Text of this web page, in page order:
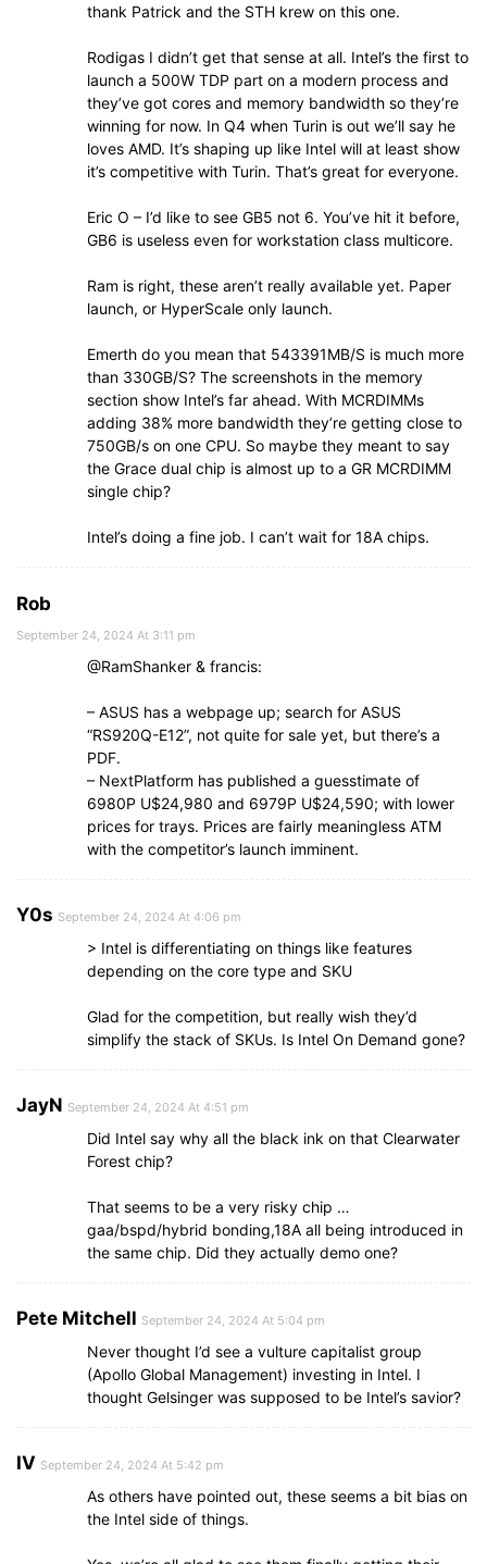
thank Patrick and the STH krew on this one.
Rodigas I didn’t get that sense at all. Intel’s the first to
launch a 500W TDP part on a modern process and
they’ve got cores and memory bandwidth so they’re
winning for now. In Q4 when Turin is out we’ll say he
loves AMD. It’s shaping up like Intel will at least show
it’s competitive with Turin. That’s great for everyone.
Eric O – I’d like to see GB5 not 6. You’ve hit it before,
GB6 is useless even for workstation class multicore.
Ram is right, these aren’t really available yet. Paper
launch, or HyperScale only launch.
Emerth do you mean that 543391MB/S is much more
than 330GB/S? The screenshots in the memory
section show Intel’s far ahead. With MCRDIMMs
adding 38% more bandwidth they’re getting close to
750GB/s on one CPU. So maybe they meant to say
the Grace dual chip is almost up to a GR MCRDIMM
single chip?
Intel’s doing a fine job. I can’t wait for 18A chips.
Rob
September 24, 2024 At 3:11 pm
@RamShanker & francis:
– ASUS has a webpage up; search for ASUS
“RS920Q-E12”, not quite for sale yet, but there’s a
PDF.
– NextPlatform has published a guesstimate of
6980P U$24,980 and 6979P U$24,590; with lower
prices for trays. Prices are fairly meaningless ATM
with the competitor’s launch imminent.
Y0s September 24, 2024 At 4:06 pm
> Intel is differentiating on things like features
depending on the core type and SKU
Glad for the competition, but really wish they’d
simplify the stack of SKUs. Is Intel On Demand gone?
JayN September 24, 2024 At 4:51 pm
Did Intel say why all the black ink on that Clearwater
Forest chip?
That seems to be a very risky chip …
gaa/bspd/hybrid bonding,18A all being introduced in
the same chip. Did they actually demo one?
Pete Mitchell September 24, 2024 At 5:04 pm
Never thought I’d see a vulture capitalist group
(Apollo Global Management) investing in Intel. I
thought Gelsinger was supposed to be Intel’s savior?
IV September 24, 2024 At 5:42 pm
As others have pointed out, these seems a bit bias on
the Intel side of things.